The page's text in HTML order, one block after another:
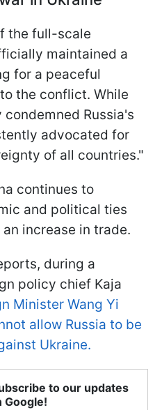
the full-scale
maintained a
for a peaceful
the conflict. While
Russia's
advocated for
of all countries."
continues to
and political ties
increase in trade.
during a
policy chief Kaja
Minister Wang Yi
allow Russia to be
Ukraine.
to our updates
Google!